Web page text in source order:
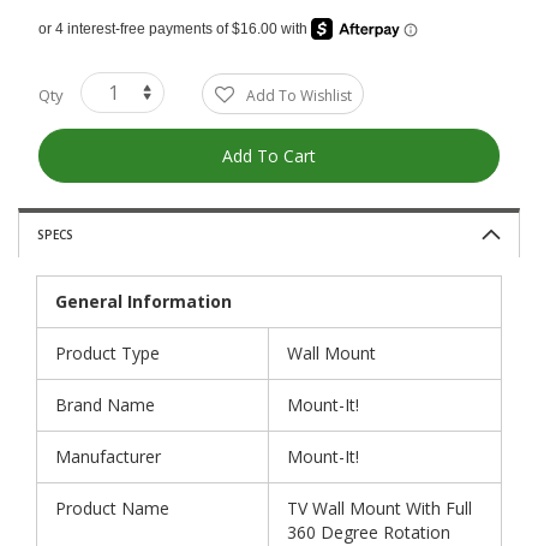
Qty Add To Wishlist
Add To Cart
SPECS
General Information
Product Type Wall Mount
Brand Name Mount-It!
Manufacturer Mount-It!
Product Name
TV Wall Mount With Full
360 Degree Rotation